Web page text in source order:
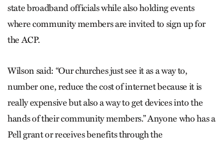
state broadband officials while also holding events
where community members are invited to sign up for
the ACP.
Wilson said: “Our churches just see it as a way to,
number one, reduce the cost of internet because it is
really expensive but also a way to get devices into the
hands of their community members.” Anyone who has a
Pell grant or receives benefits through the